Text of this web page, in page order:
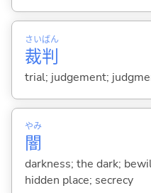
裁
さい
判
ばん
trial; judgement;
闇
やみ
darkness; the dark;
hidden place; secrecy